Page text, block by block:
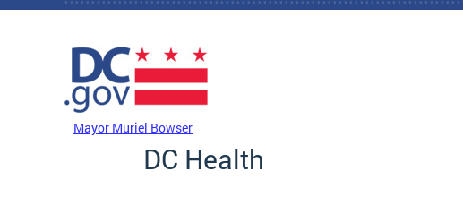
Skip to main content
Mayor Muriel Bowser
DC Health